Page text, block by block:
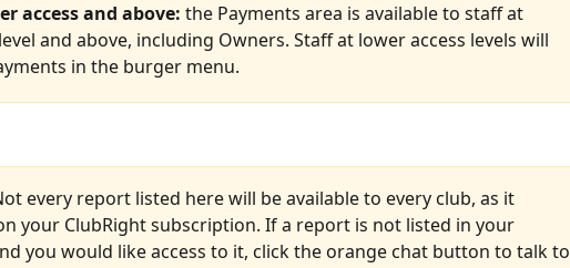
access and above: the Payments area is available to staff at
and above, including Owners. Staff at lower access levels will
in the burger menu.
every report listed here will be available to every club, as it
your ClubRight subscription. If a report is not listed in your
you would like access to it, click the orange chat button to talk to